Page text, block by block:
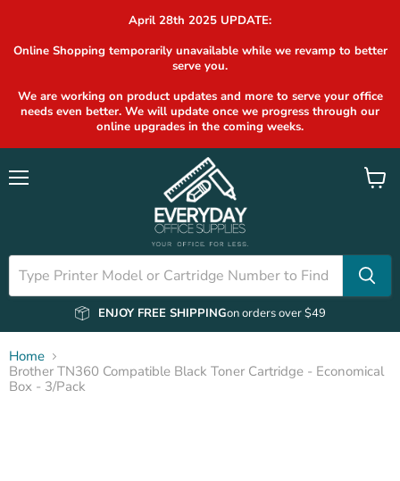
April 28th 2025 UPDATE:
Online Shopping temporarily unavailable while we revamp to better
serve you.
We are working on product updates and more to serve your office
needs even better. We will update once we progress through our
online upgrades in the coming weeks.
ENJOY FREE SHIPPINGon orders over $49
View
Home
Brother TN360 Compatible Black Toner Cartridge - Economical
Box - 3/Pack